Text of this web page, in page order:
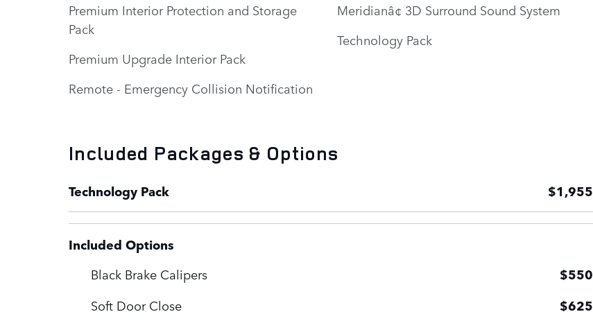
Premium Interior Protection and Storage
Pack
Premium Upgrade Interior Pack
Remote - Emergency Collision Notification
Meridianâ¢ 3D Surround Sound System
Technology Pack
Included Packages & Options
Technology Pack $1,955
Included Options
Black Brake Calipers $550
Soft Door Close $625